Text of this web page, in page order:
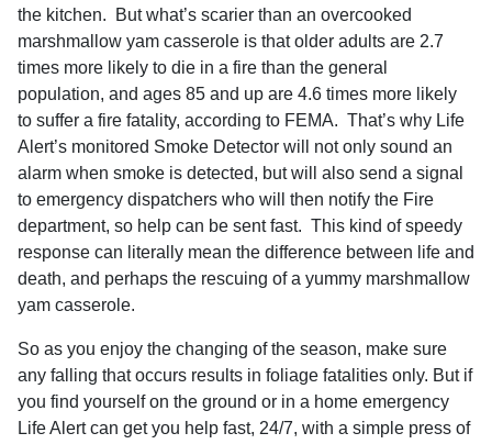
the kitchen.
But what’s scarier than an overcooked
marshmallow yam casserole is that older adults are 2.7
times more likely to die in a fire than the general
population, and ages 85 and up are 4.6 times more likely
to suffer a fire fatality, according to FEMA. That’s why Life
Alert’s monitored Smoke Detector will not only sound an
alarm when smoke is detected, but will also send a signal
to emergency dispatchers who will then notify the Fire
department, so help can be sent fast. This kind of speedy
response can literally mean the difference between life and
death, and perhaps the rescuing of a yummy marshmallow
yam casserole.
So as you enjoy the changing of the season, make sure
any falling that occurs results in foliage fatalities only. But if
you find yourself on the ground or in a home emergency
Life Alert can get you help fast, 24/7, with a simple press of